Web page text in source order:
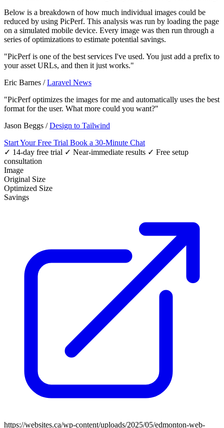
Below is a breakdown of how much individual images could be
reduced by using PicPerf. This analysis was run by loading the page
on a simulated mobile device. Every image was then run through a
series of optimizations to estimate potential savings.
"PicPerf is one of the best services I've used. You just add a prefix to
your asset URLs, and then it just works."
Eric Barnes /Laravel News
"PicPerf optimizes the images for me and automatically uses the best
format for the user. What more could you want?"
Jason Beggs /Design to Tailwind
Start Your Free Trial Book a 30-Minute Chat
✓ 14-day free trial ✓ Near-immediate results ✓ Free setup
consultation
Image
Original Size
Optimized Size
Savings
https://websites.ca/wp-content/uploads/2025/05/edmonton-web-